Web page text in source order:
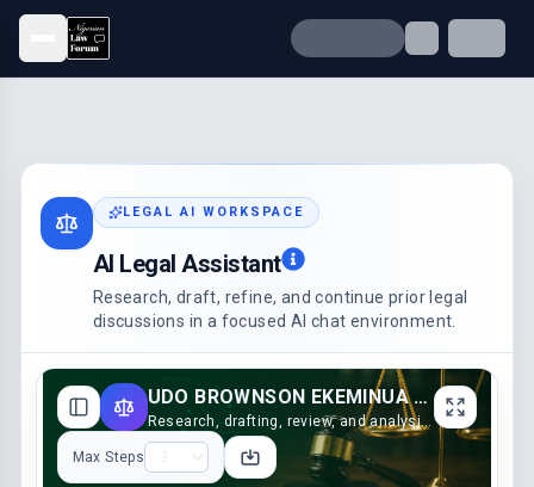
Open menu
LEGAL AI WORKSPACE
AI Legal Assistant
Research, draft, refine, and continue prior legal
discussions in a focused AI chat environment.
UDO BROWNSON EKEMINUA V. ENO JAMES AKPAN & ORS. (2023)
Research, drafting, review, and analysis support
Max Steps